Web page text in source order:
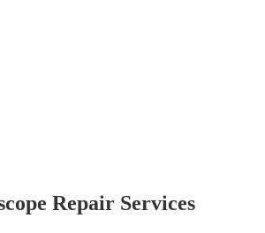
Repair Services